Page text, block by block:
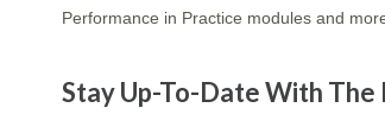
Performance in Practice modules and
Stay Up-To-Date With